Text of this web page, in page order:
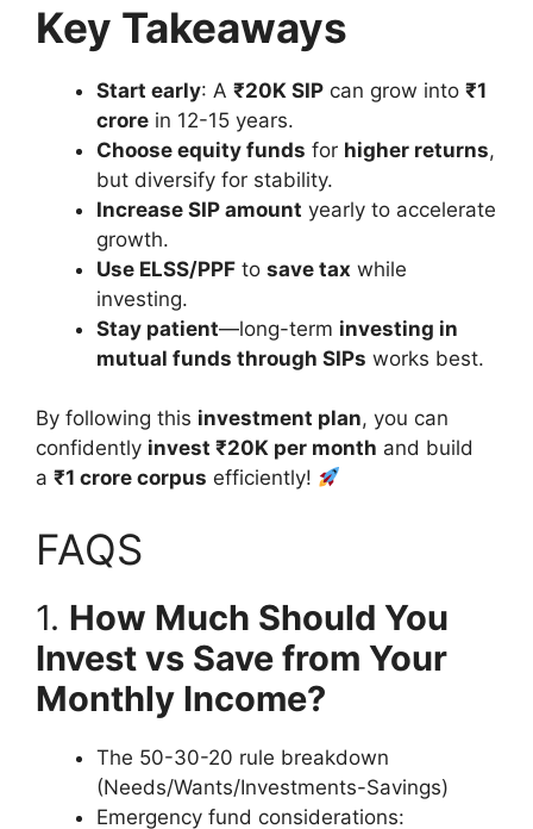
Key Takeaways
Start early: A ₹20K SIP can grow into ₹1
crore in 12-15 years.
Choose equity funds for higher returns,
but diversify for stability.
Increase SIP amount yearly to accelerate
growth.
Use ELSS/PPF to save tax while
investing.
Stay patient—long-term investing in
mutual funds through SIPs works best.
By following this investment plan, you can
confidently invest ₹20K per month and build
a ₹1 crore corpus efficiently!
FAQS
1. How Much Should You
Invest vs Save from Your
Monthly Income?
The 50-30-20 rule breakdown
(Needs/Wants/Investments-Savings)
Emergency fund considerations: